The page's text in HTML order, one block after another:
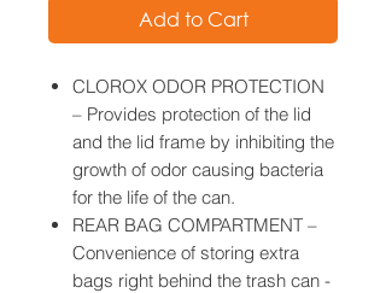
Add to Cart
CLOROX ODOR PROTECTION
– Provides protection of the lid
and the lid frame by inhibiting the
growth of odor causing bacteria
for the life of the can.
REAR BAG COMPARTMENT –
Convenience of storing extra
bags right behind the trash can -